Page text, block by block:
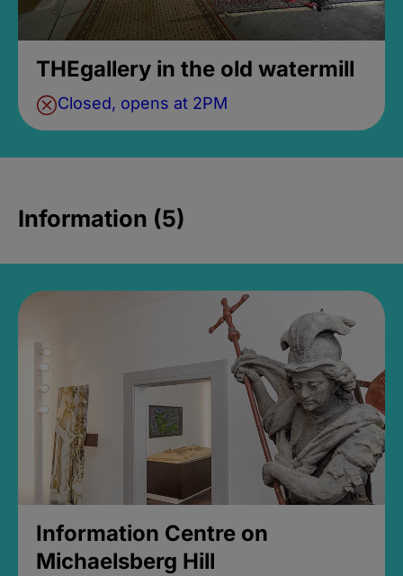
THEgallery in the old watermill
Closed, opens at 2PM
Information (5)
Information Centre on
Michaelsberg Hill